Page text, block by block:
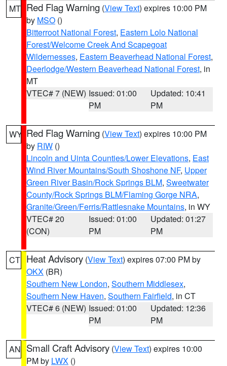
MT Red Flag Warning (View Text) expires 10:00 PM
by MSO ()
Bitterroot National Forest, Eastern Lolo National
Forest/Welcome Creek And Scapegoat
Wildernesses, Eastern Beaverhead National Forest,
Deerlodge/Western Beaverhead National Forest, in
MT
VTEC# 7 (NEW) Issued: 01:00
PM
Updated: 10:41
PM
WY Red Flag Warning (View Text) expires 10:00 PM
by RIW ()
Lincoln and Uinta Counties/Lower Elevations, East
Wind River Mountains/South Shoshone NF, Upper
Green River Basin/Rock Springs BLM, Sweetwater
County/Rock Springs BLM/Flaming Gorge NRA,
Granite/Green/Ferris/Rattlesnake Mountains, in WY
VTEC# 20
(CON)
Issued: 01:00
PM
Updated: 01:27
PM
CT Heat Advisory (View Text) expires 07:00 PM by
OKX (BR)
Southern New London, Southern Middlesex,
Southern New Haven, Southern Fairfield, in CT
VTEC# 6 (NEW) Issued: 01:00
PM
Updated: 12:36
PM
AN Small Craft Advisory (View Text) expires 10:00
PM by LWX ()